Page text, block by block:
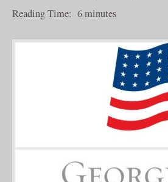
Reading Time: 6minutes